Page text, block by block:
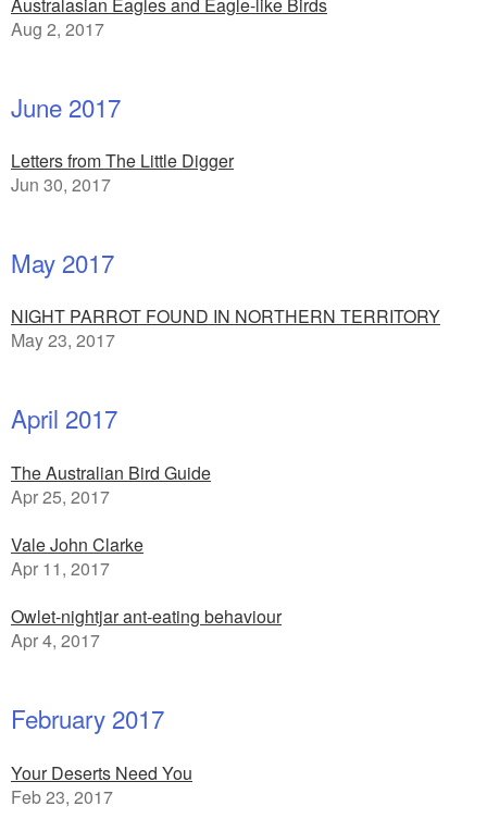
Aug 2, 2017
June 2017
Letters from The Little Digger
Jun 30, 2017
May 2017
NIGHT PARROT FOUND IN NORTHERN TERRITORY
May 23, 2017
April 2017
The Australian Bird Guide
Apr 25, 2017
Vale John Clarke
Apr 11, 2017
Owlet-nightjar ant-eating behaviour
Apr 4, 2017
February 2017
Your Deserts Need You
Feb 23, 2017